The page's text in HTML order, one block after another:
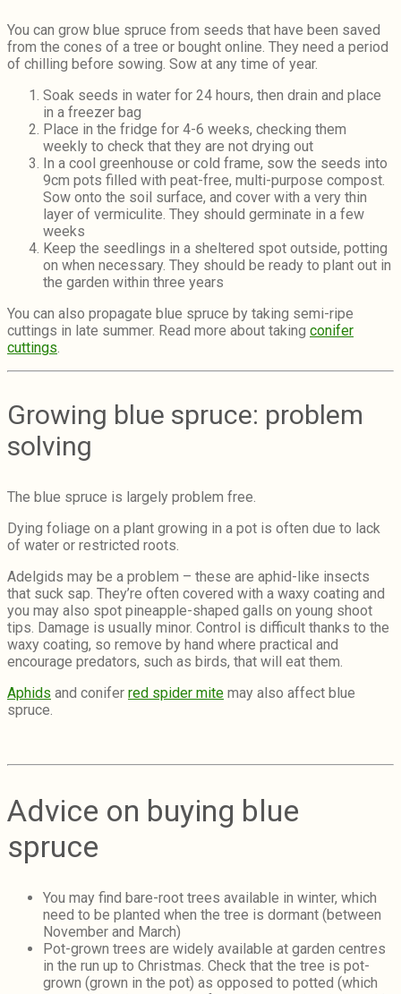
You can grow blue spruce from seeds that have been saved
from the cones of a tree or bought online. They need a period
of chilling before sowing. Sow at any time of year.
Soak seeds in water for 24 hours, then drain and place
in a freezer bag
Place in the fridge for 4-6 weeks, checking them
weekly to check that they are not drying out
In a cool greenhouse or cold frame, sow the seeds into
9cm pots filled with peat-free, multi-purpose compost.
Sow onto the soil surface, and cover with a very thin
layer of vermiculite. They should germinate in a few
weeks
Keep the seedlings in a sheltered spot outside, potting
on when necessary. They should be ready to plant out in
the garden within three years
You can also propagate blue spruce by taking semi-ripe
cuttings in late summer. Read more about taking conifer
cuttings.
Growing blue spruce: problem
solving
The blue spruce is largely problem free.
Dying foliage on a plant growing in a pot is often due to lack
of water or restricted roots.
Adelgids may be a problem – these are aphid-like insects
that suck sap. They’re often covered with a waxy coating and
you may also spot pineapple-shaped galls on young shoot
tips. Damage is usually minor. Control is difficult thanks to the
waxy coating, so remove by hand where practical and
encourage predators, such as birds, that will eat them.
Aphids and conifer red spider mite may also affect blue
spruce.
Advice on buying blue
spruce
You may find bare-root trees available in winter, which
need to be planted when the tree is dormant (between
November and March)
Pot-grown trees are widely available at garden centres
in the run up to Christmas. Check that the tree is pot-
grown (grown in the pot) as opposed to potted (which